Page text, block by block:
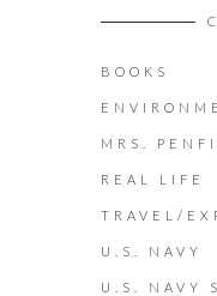
BOOKS
MRS.
REAL LIFE
TRAVEL/
U.S. NAVY
U.S. NAVY